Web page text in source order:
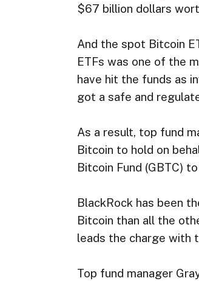
$67 billion dollars
And the spot Bitcoin
ETFs was one of the
have hit the funds as
got a safe and
As a result, top fund
Bitcoin to hold on
Bitcoin Fund (GBTC)
BlackRock has been
Bitcoin than all the
leads the charge with
Top fund manager